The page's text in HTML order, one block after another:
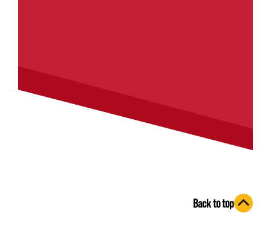
Back to top